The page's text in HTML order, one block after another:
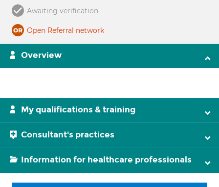
Awaiting verification
Open Referral network
Overview
My qualifications & training
Consultant's practices
Information for healthcare professionals